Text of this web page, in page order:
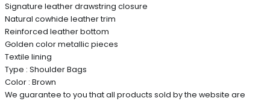
Signature leather drawstring closure
Natural cowhide leather trim
Reinforced leather bottom
Golden color metallic pieces
Textile lining
Type : Shoulder Bags
Color : Brown
We guarantee to you that all products sold by the website are